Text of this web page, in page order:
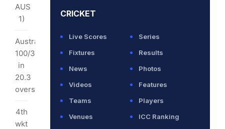
AUS
1)
Australia
100/3
in
20.3
overs
4th
wkt
CRICKET
Live Scores
Series
Fixtures
Results
News
Photos
Videos
Features
Teams
Players
Venues
ICC Ranking